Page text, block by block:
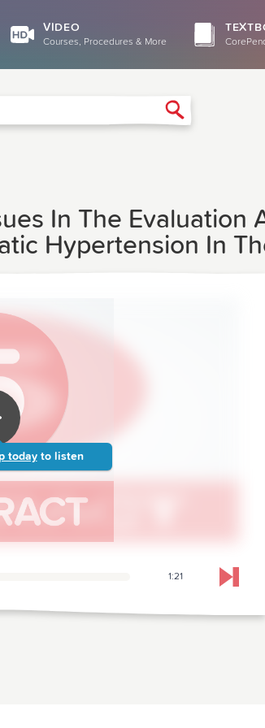
VIDEO
Courses, Procedures & More
In The
Hypertension In
today to listen
1:21 Skip